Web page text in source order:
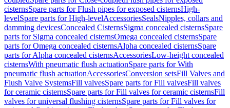
cisternsSpare parts for Flush pipes for exposed cisternsHigh-
levelSpare parts for High-levelAccessoriesSealsNipples, collars and
damming devicesConcealed CisternsSigma concealed cisternsSpare
parts for Sigma concealed cisternsOmega concealed cisternsSpare
parts for Omega concealed cisternsAlpha concealed cisternsSpare
parts for Alpha concealed cisternsAccessoriesLow-height concealed
cisternsWith pneumatic flush actuationSpare parts for With
pneumatic flush actuationAccessoriesConversion setsFill Valves and
Flush Valve SystemsFill valvesSpare parts for Fill valvesFill valves
for ceramic cisternsSpare parts for Fill valves for ceramic cisternsFill
valves for universal flushing cisternsSpare parts for Fill valves for